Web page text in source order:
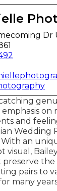
Dr
on
and
Wedding
With an
visual,
the
pairs to
many